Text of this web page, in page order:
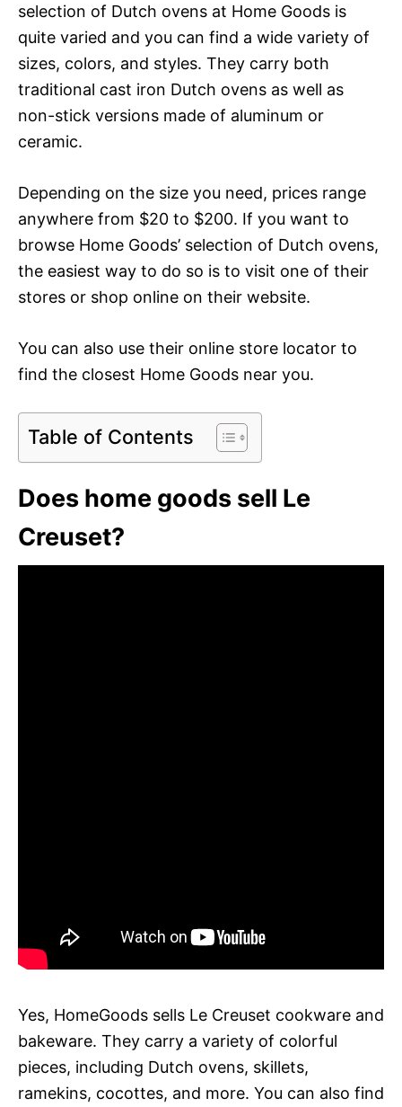
selection of Dutch ovens at Home Goods is
quite varied and you can find a wide variety of
sizes, colors, and styles. They carry both
traditional cast iron Dutch ovens as well as
non-stick versions made of aluminum or
ceramic.
Depending on the size you need, prices range
anywhere from $20 to $200. If you want to
browse Home Goods’ selection of Dutch ovens,
the easiest way to do so is to visit one of their
stores or shop online on their website.
You can also use their online store locator to
find the closest Home Goods near you.
Table of Contents
Does home goods sell Le
Creuset?
Yes, HomeGoods sells Le Creuset cookware and
bakeware. They carry a variety of colorful
pieces, including Dutch ovens, skillets,
ramekins, cocottes, and more. You can also find